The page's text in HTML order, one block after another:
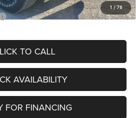
1 /76
$3,500
TO CALL
AVAILABILITY
FOR FINANCING